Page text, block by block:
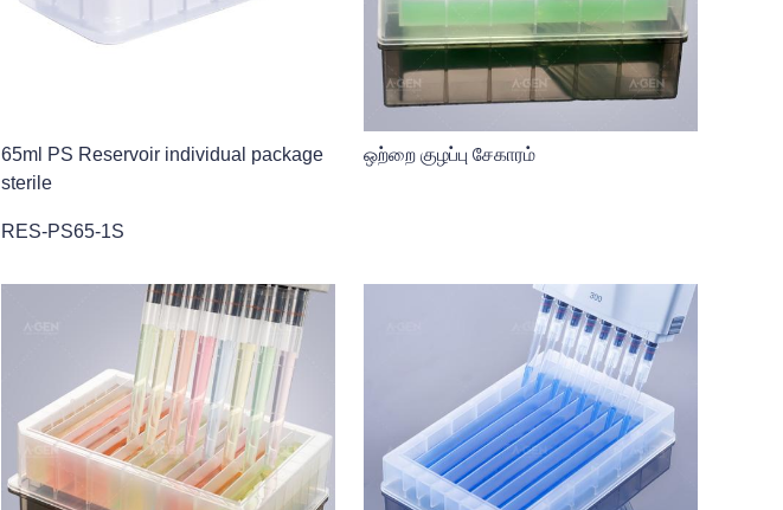
65ml PS Reservoir individual package
sterile
RES-PS65-1S
ஒற்றை குழப்பு சேகாரம்